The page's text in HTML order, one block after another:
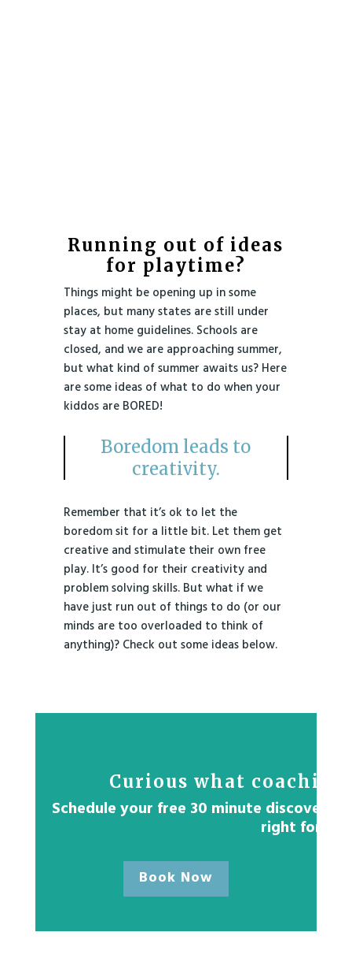
Running out of ideas
for playtime?
Things might be opening up in some
places, but many states are still under
stay at home guidelines. Schools are
closed, and we are approaching summer,
but what kind of summer awaits us? Here
are some ideas of what to do when your
kiddos are BORED!
Boredom leads to
creativity.
Remember that it’s ok to let the
boredom sit for a little bit. Let them get
creative and stimulate their own free
play. It’s good for their creativity and
problem solving skills. But what if we
have just run out of things to do (or our
minds are too overloaded to think of
anything)? Check out some ideas below.
Curious what
Schedule your free 30 minute discovery
right for
Book Now